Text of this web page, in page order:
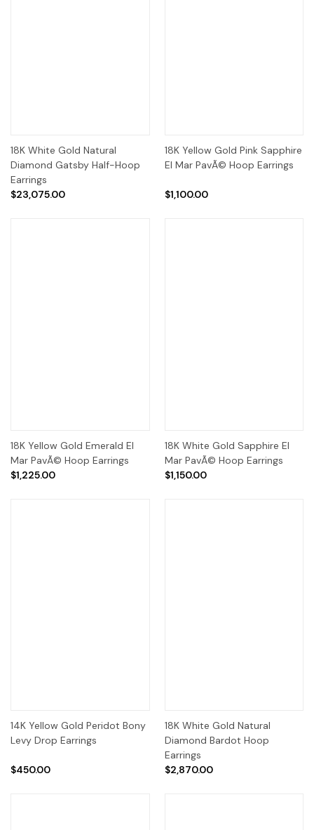
18K White Gold Natural
Diamond Gatsby Half-Hoop
Earrings
$23,075.00
18K Yellow Gold Pink Sapphire
El Mar PavÃ© Hoop Earrings
$1,100.00
18K Yellow Gold Emerald El
Mar PavÃ© Hoop Earrings
$1,225.00
18K White Gold Sapphire El
Mar PavÃ© Hoop Earrings
$1,150.00
14K Yellow Gold Peridot Bony
Levy Drop Earrings
$450.00
18K White Gold Natural
Diamond Bardot Hoop
Earrings
$2,870.00